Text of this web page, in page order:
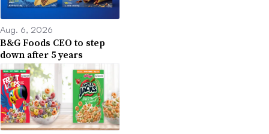
Aug. 6, 2026
B&G Foods CEO to step
down after 5 years